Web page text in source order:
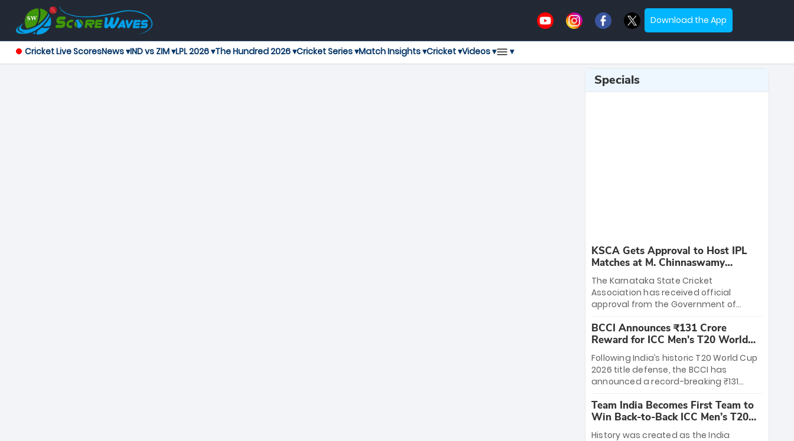
Download the App
Cricket Live ScoresNews ▾IND vs ZIM ▾LPL 2026 ▾The Hundred 2026 ▾Cricket Series ▾Match Insights ▾Cricket ▾Videos ▾ ▾
Specials
KSCA Gets Approval to Host IPL
Matches at M. Chinnaswamy
Stadium
The Karnataka State Cricket
Association has received official
approval from the Government of
League matches at the iconic M.
Chinnaswamy Stadium in Bengaluru.
The venue will host the season opener
on March 28 between Royal Challengers
Bengaluru and Sunrisers Hyderabad,
setting the stage for an electrifying
start to the IPL with passionate fans
and thrilling cricket action.
BCCI Announces ₹131 Crore
Reward for ICC Men's T20 World
Cup 2026 Winners
Following India’s historic T20 World Cup
2026 title defense, the BCCI has
announced a record-breaking ₹131
massive bounty honors the squad’s
dominant victory over New Zealand.
Each of the 15 players will receive ₹6
Team India Becomes First Team to
Win Back-to-Back ICC Men’s T20
World Cup
History was created as the India